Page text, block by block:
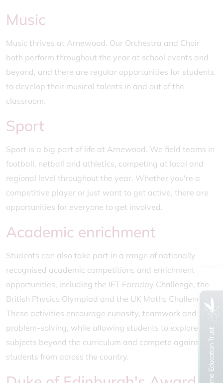
Music
Music thrives at Arnewood. Our Orchestra and Choir
both perform throughout the year at school events and
beyond, and there are regular opportunities for students
to develop their musical talents in and out of the
classroom.
Sport
Sport is a big part of life at Arnewood. We field teams in
football, netball and athletics, competing at local and
regional level throughout the year. Whether you're a
competitive player or just want to get active, there are
opportunities for everyone to get involved.
Academic enrichment
Students can also take part in a range of nationally
recognised academic competitions and enrichment
opportunities, including the IET Faraday Challenge, the
British Physics Olympiad and the UK Maths Challenge.
These activities encourage curiosity, teamwork and
problem-solving, while allowing students to explore
subjects beyond the curriculum and compete against
students from across the country.